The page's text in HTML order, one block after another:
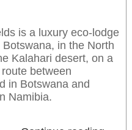
is a luxury eco-lodge
Botswana, in the North
Kalahari desert, on a
between
in Botswana and
Namibia.